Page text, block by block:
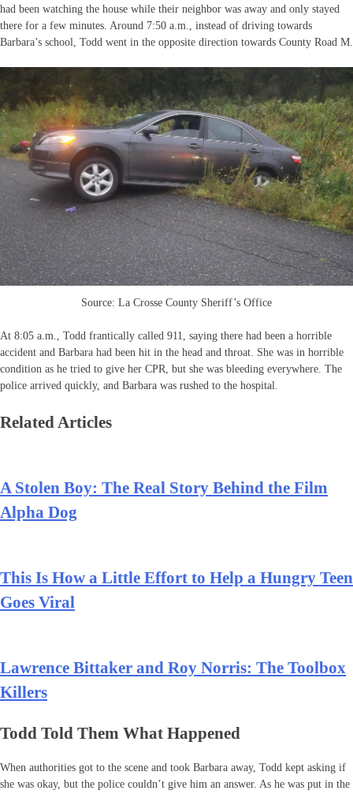
had been watching the house while their neighbor was away and only stayed
there for a few minutes. Around 7:50 a.m., instead of driving towards
Barbara’s school, Todd went in the opposite direction towards County Road M.
Source: La Crosse County Sheriff’s Office
At 8:05 a.m., Todd frantically called 911, saying there had been a horrible
accident and Barbara had been hit in the head and throat. She was in horrible
condition as he tried to give her CPR, but she was bleeding everywhere. The
police arrived quickly, and Barbara was rushed to the hospital.
Related Articles
A Stolen Boy: The Real Story Behind the Film
Alpha Dog
This Is How a Little Effort to Help a Hungry Teen
Goes Viral
Lawrence Bittaker and Roy Norris: The Toolbox
Killers
Todd Told Them What Happened
When authorities got to the scene and took Barbara away, Todd kept asking if
she was okay, but the police couldn’t give him an answer. As he was put in the